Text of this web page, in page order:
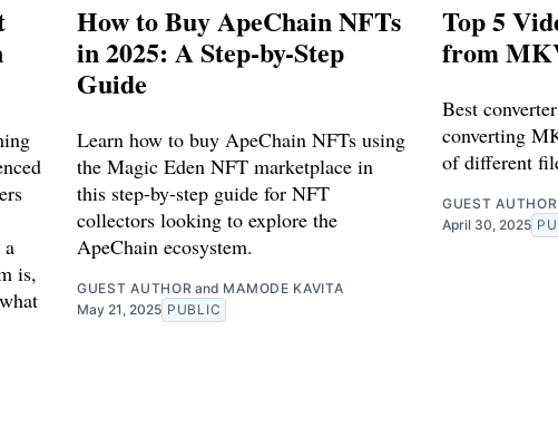
is,
How to Buy ApeChain NFTs
in 2025: A Step-by-Step
Guide
Learn how to buy ApeChain NFTs using
the Magic Eden NFT marketplace in
this step-by-step guide for NFT
collectors looking to explore the
ApeChain ecosystem.
GUEST AUTHOR and MAMODE KAVITA
May 21, 2025 PUBLIC
Top 5
from
Best
converting
of different
GUEST AUTHOR
April 30, 2025